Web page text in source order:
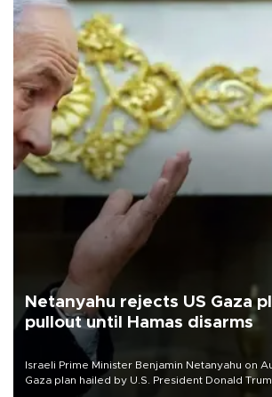
Netanyahu rejects US Gaza
pullout until Hamas disarms
Israeli Prime Minister Benjamin Netanyahu on
Gaza plan hailed by U.S. President Donald